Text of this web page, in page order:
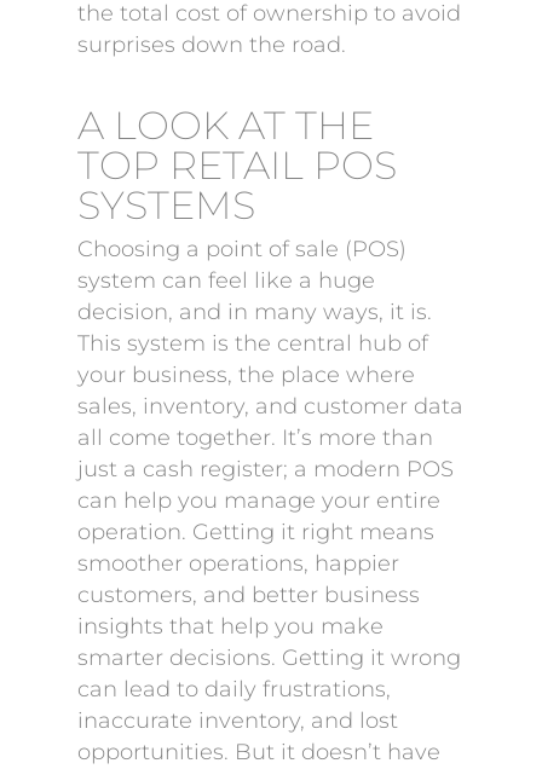
the total cost of ownership to avoid
surprises down the road.
A LOOK AT THE
TOP RETAIL POS
SYSTEMS
Choosing a point of sale (POS)
system can feel like a huge
decision, and in many ways, it is.
This system is the central hub of
your business, the place where
sales, inventory, and customer data
all come together. It’s more than
just a cash register; a modern POS
can help you manage your entire
operation. Getting it right means
smoother operations, happier
customers, and better business
insights that help you make
smarter decisions. Getting it wrong
can lead to daily frustrations,
inaccurate inventory, and lost
opportunities. But it doesn’t have